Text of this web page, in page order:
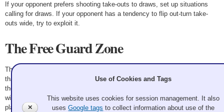
If your opponent prefers shooting take-outs to draws, set up situations
calling for draws. If your opponent has a tendency to flip out-turn take-
outs wide, try to exploit it.
The Free Guard Zone
The free guard zone emphasizes the importance of a game plan more
than any other factor. The positioning of lead rocks will dictate play. If
these rocks are placed where the skip wants, the team can follow through
with its plan—whether it is offensive or defensive. If the rocks are not
placed properly, the end will develop largely on situational execution,
✕
Use of Cookies and Tags
This website uses cookies for session management. It also
usesGoogle tags to collect information about use of the